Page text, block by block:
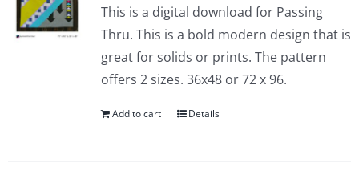
This is a digital download for Passing
Thru. This is a bold modern design that is
great for solids or prints. The pattern
offers 2 sizes. 36x48 or 72 x 96.
Add to cart Details